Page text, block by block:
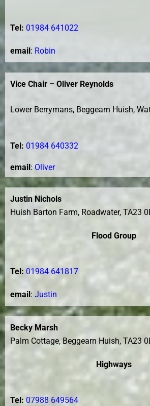
Tel: 01984 641022
email : Robin
Vice Chair – Oliver Reynolds
Lower Berrymans, Beggearn Huish,
Tel: 01984 640332
email : Oliver
Justin Nichols
Huish Barton Farm, Roadwater, TA23
Flood Group
Tel: 01984 641817
email : Justin
Becky Marsh
Palm Cottage, Beggearn Huish, TA23
Highways
Tel: 07988 649564